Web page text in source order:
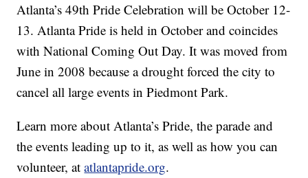
Atlanta’s 49th Pride Celebration will be October 12-
13. Atlanta Pride is held in October and coincides
with National Coming Out Day. It was moved from
June in 2008 because a drought forced the city to
cancel all large events in Piedmont Park.
Learn more about Atlanta’s Pride, the parade and
the events leading up to it, as well as how you can
volunteer, atatlantapride.org.